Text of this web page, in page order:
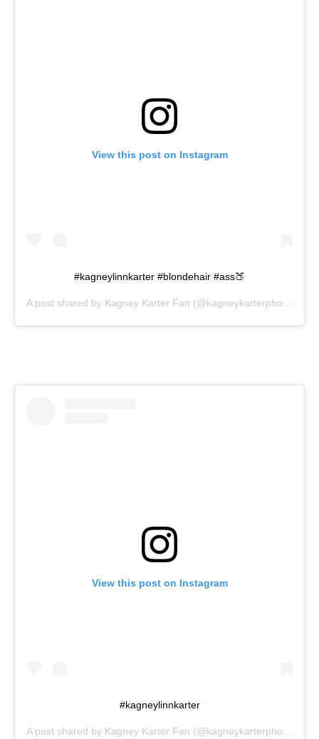
View this post on Instagram
#kagneylinnkarter #blondehair #ass🍑
A post shared by Kagney Karter Fan (@kagneykarterphotos) on
View this post on Instagram
#kagneylinnkarter
A post shared by Kagney Karter Fan (@kagneykarterphotos) on